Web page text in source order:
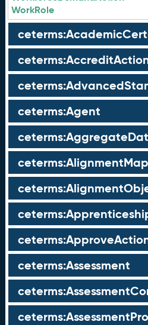
WorkRole
ceterms:Agent
ceterms:AlignmentMap
ceterms:Assessment